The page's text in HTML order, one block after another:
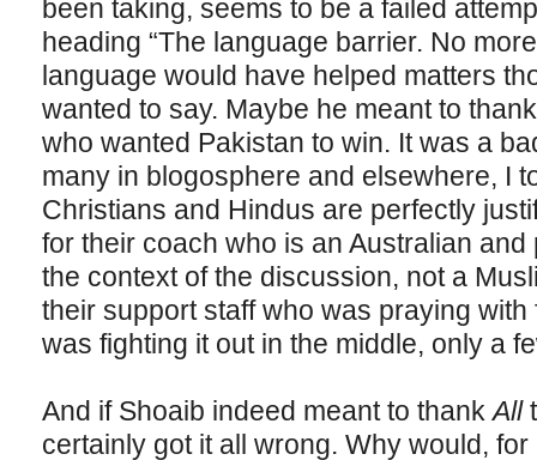
been taking, seems to be a failed
heading “The language barrier. No
language would have helped matters
wanted to say. Maybe he meant to
who wanted Pakistan to win. It was a
many in blogosphere and elsewhere, I
Christians and Hindus are perfectly
for their coach who is an Australian
the context of the discussion, not a
their support staff who was praying
was fighting it out in the middle, only a
And if Shoaib indeed meant to thankAll
certainly got it all wrong. Why would,